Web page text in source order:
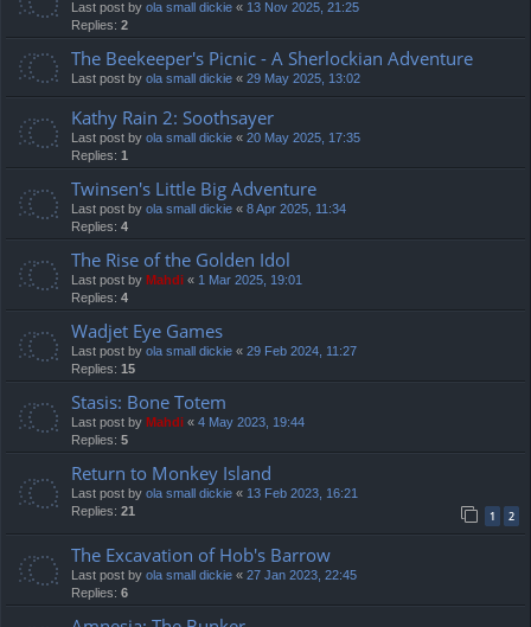
Last post by ola small dickie « 13 Nov 2025, 21:25
Replies: 2
The Beekeeper's Picnic - A Sherlockian Adventure
Last post by ola small dickie « 29 May 2025, 13:02
Kathy Rain 2: Soothsayer
Last post by ola small dickie « 20 May 2025, 17:35
Replies: 1
Twinsen's Little Big Adventure
Last post by ola small dickie « 8 Apr 2025, 11:34
Replies: 4
The Rise of the Golden Idol
Last post by Mahdi « 1 Mar 2025, 19:01
Replies: 4
Wadjet Eye Games
Last post by ola small dickie « 29 Feb 2024, 11:27
Replies: 15
Stasis: Bone Totem
Last post by Mahdi « 4 May 2023, 19:44
Replies: 5
Return to Monkey Island
Last post by ola small dickie « 13 Feb 2023, 16:21
Replies: 21 1 2
The Excavation of Hob's Barrow
Last post by ola small dickie « 27 Jan 2023, 22:45
Replies: 6